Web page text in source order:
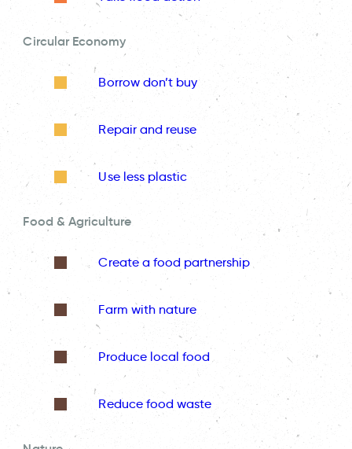
Circular Economy
Borrow don’t buy
Repair and reuse
Use less plastic
Food & Agriculture
Create a food partnership
Farm with nature
Produce local food
Reduce food waste